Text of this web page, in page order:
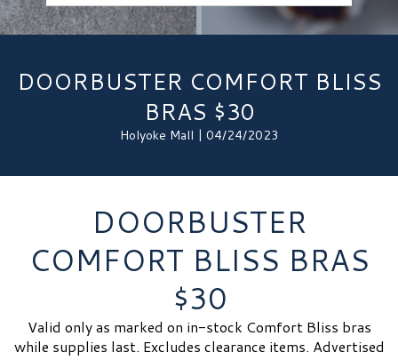
DOORBUSTER COMFORT BLISS
BRAS $30
Holyoke Mall | 04/24/2023
DOORBUSTER
COMFORT BLISS BRAS
$30
Valid only as marked on in-stock Comfort Bliss bras
while supplies last. Excludes clearance items. Advertised